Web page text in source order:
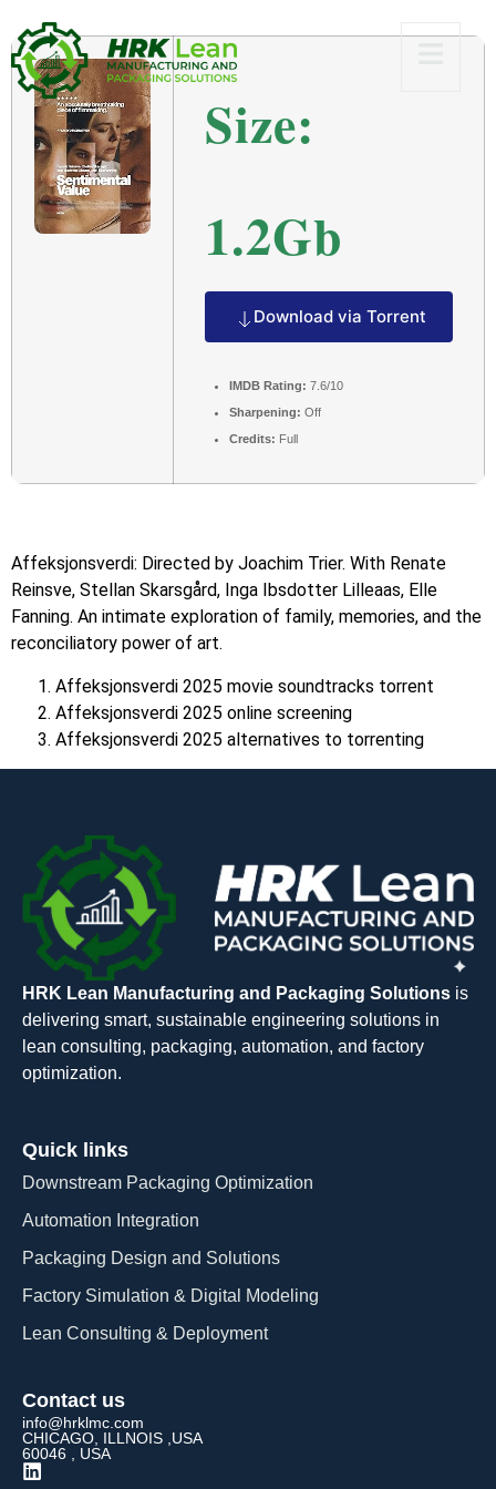
Size:
1.2Gb
Download via Torrent
IMDB Rating: 7.6/10
Sharpening: Off
Credits: Full
Affeksjonsverdi: Directed by Joachim Trier. With Renate
Reinsve, Stellan Skarsgård, Inga Ibsdotter Lilleaas, Elle
Fanning. An intimate exploration of family, memories, and the
reconciliatory power of art.
Affeksjonsverdi 2025 movie soundtracks torrent
Affeksjonsverdi 2025 online screening
Affeksjonsverdi 2025 alternatives to torrenting
HRK Lean Manufacturing and Packaging Solutions is
delivering smart, sustainable engineering solutions in
lean consulting, packaging, automation, and factory
optimization.
Quick links
Downstream Packaging Optimization
Automation Integration​
Packaging Design and Solutions​
Factory Simulation & Digital Modeling
Lean Consulting & Deployment​
Contact us
info@hrklmc.com
CHICAGO, ILLNOIS ,USA
60046 , USA